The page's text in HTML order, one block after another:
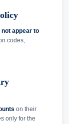
not appear to
codes,
on their
only for the